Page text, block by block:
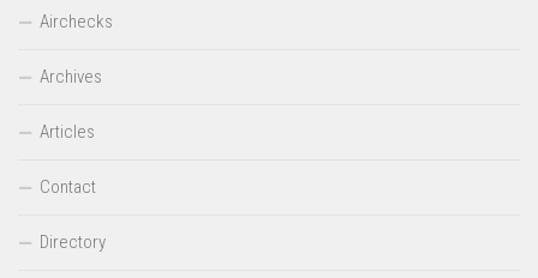
Airchecks
Archives
Articles
Contact
Directory